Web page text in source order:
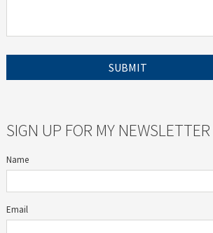
SIGN UP FOR MY NEWSLETTER
Name
Email